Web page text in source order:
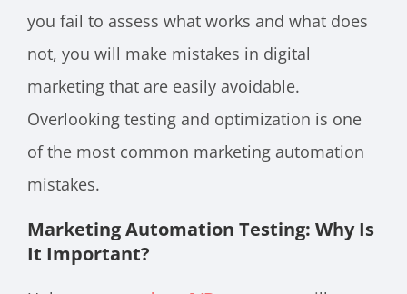
you fail to assess what works and what does
not, you will make mistakes in digital
marketing that are easily avoidable.
Overlooking testing and optimization is one
of the most common marketing automation
mistakes.
Marketing Automation Testing: Why Is
It Important?